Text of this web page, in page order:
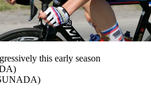
this early season